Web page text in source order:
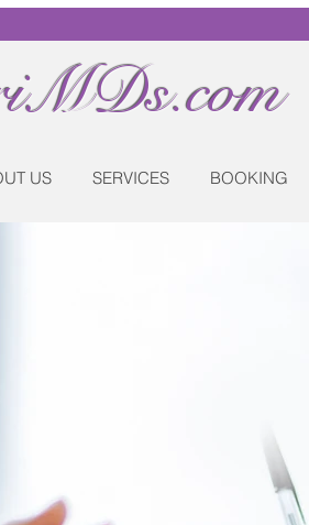
US SERVICES BOOKING